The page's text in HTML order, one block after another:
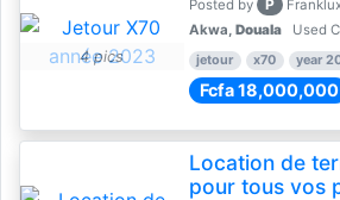
4 pics
Posted by P
Akwa, Douala Used
jetour x70 year
Fcfa 18,000,000
Location de
pour tous vos